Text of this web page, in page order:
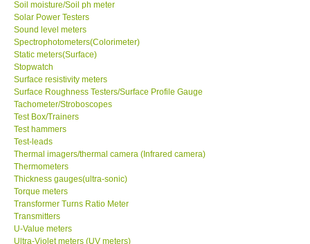
Soil moisture/Soil ph meter
Solar Power Testers
Sound level meters
Spectrophotometers(Colorimeter)
Static meters(Surface)
Stopwatch
Surface resistivity meters
Surface Roughness Testers/Surface Profile Gauge
Tachometer/Stroboscopes
Test Box/Trainers
Test hammers
Test-leads
Thermal imagers/thermal camera (Infrared camera)
Thermometers
Thickness gauges(ultra-sonic)
Torque meters
Transformer Turns Ratio Meter
Transmitters
U-Value meters
Ultra-Violet meters (UV meters)